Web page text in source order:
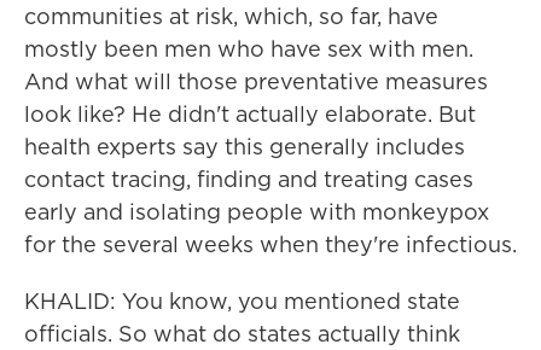
communities at risk, which, so far, have
mostly been men who have sex with men.
And what will those preventative measures
look like? He didn't actually elaborate. But
health experts say this generally includes
contact tracing, finding and treating cases
early and isolating people with monkeypox
for the several weeks when they're infectious.
KHALID: You know, you mentioned state
officials. So what do states actually think